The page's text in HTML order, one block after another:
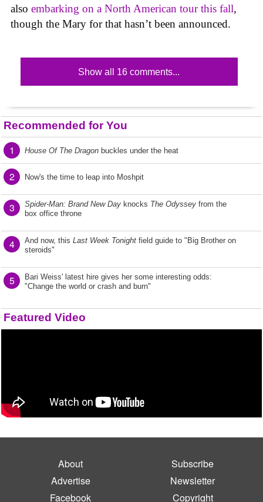
also embarking on a North American tour this fall,
though the Mary for that hasn’t been announced.
Show all 16 comments...
Recommended for You
1 House Of The Dragon buckles under the heat
2 Now's the time to leap into Moshpit
3 Spider-Man: Brand New Day knocks The Odyssey from the
box office throne
4 And now, this Last Week Tonight field guide to "Big Brother on
steroids"
5
Bari Weiss' latest hire gives her some interesting odds:
"Change the world or crash and burn"
Featured Video
About
Subscribe
Advertise
Newsletter
Facebook
Copyright